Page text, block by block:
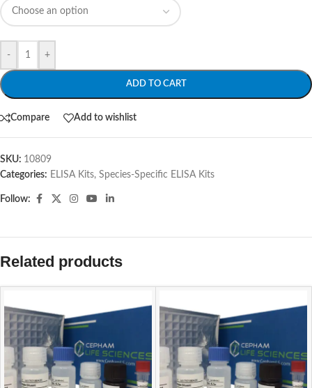
- +
ADD TO CART
Compare Add to wishlist
SKU: 10809
Categories: ELISA Kits, Species-Specific ELISA Kits
Follow:
Related products